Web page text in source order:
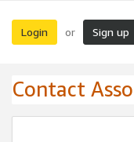
Login or Sign up
Contact